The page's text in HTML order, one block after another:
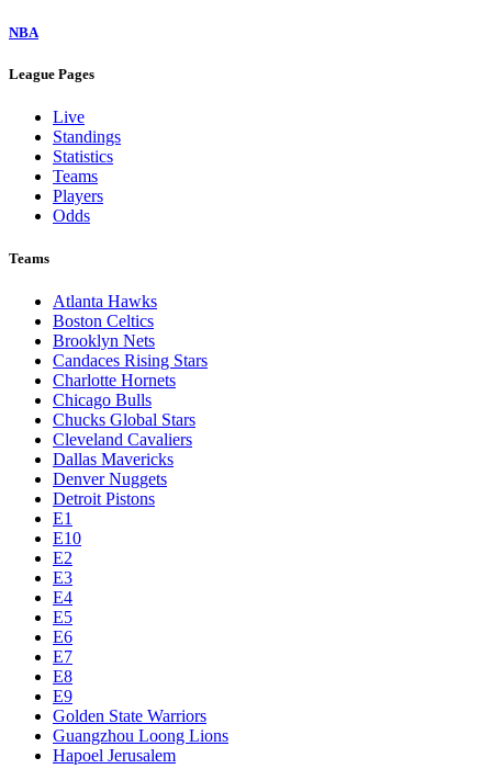
NBA
League Pages
Live
Standings
Statistics
Teams
Players
Odds
Teams
Atlanta Hawks
Boston Celtics
Brooklyn Nets
Candaces Rising Stars
Charlotte Hornets
Chicago Bulls
Chucks Global Stars
Cleveland Cavaliers
Dallas Mavericks
Denver Nuggets
Detroit Pistons
E1
E10
E2
E3
E4
E5
E6
E7
E8
E9
Golden State Warriors
Guangzhou Loong Lions
Hapoel Jerusalem